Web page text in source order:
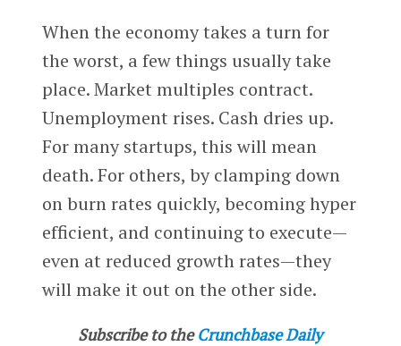
When the economy takes a turn for
the worst, a few things usually take
place. Market multiples contract.
Unemployment rises. Cash dries up.
For many startups, this will mean
death. For others, by clamping down
on burn rates quickly, becoming hyper
efficient, and continuing to execute—
even at reduced growth rates—they
will make it out on the other side.
Subscribe to the Crunchbase Daily